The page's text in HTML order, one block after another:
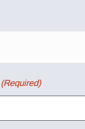
(Required)